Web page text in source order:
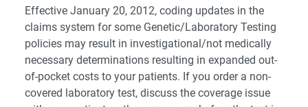
Effective January 20, 2012, coding updates in the
claims system for some Genetic/Laboratory Testing
policies may result in investigational/not medically
necessary determinations resulting in expanded out-
of-pocket costs to your patients. If you order a non-
covered laboratory test, discuss the coverage issue